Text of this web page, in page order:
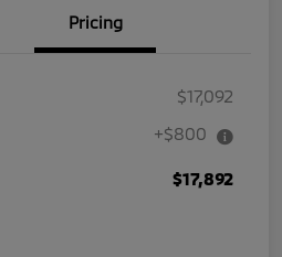
Pricing
$17,092
+$800
$17,892